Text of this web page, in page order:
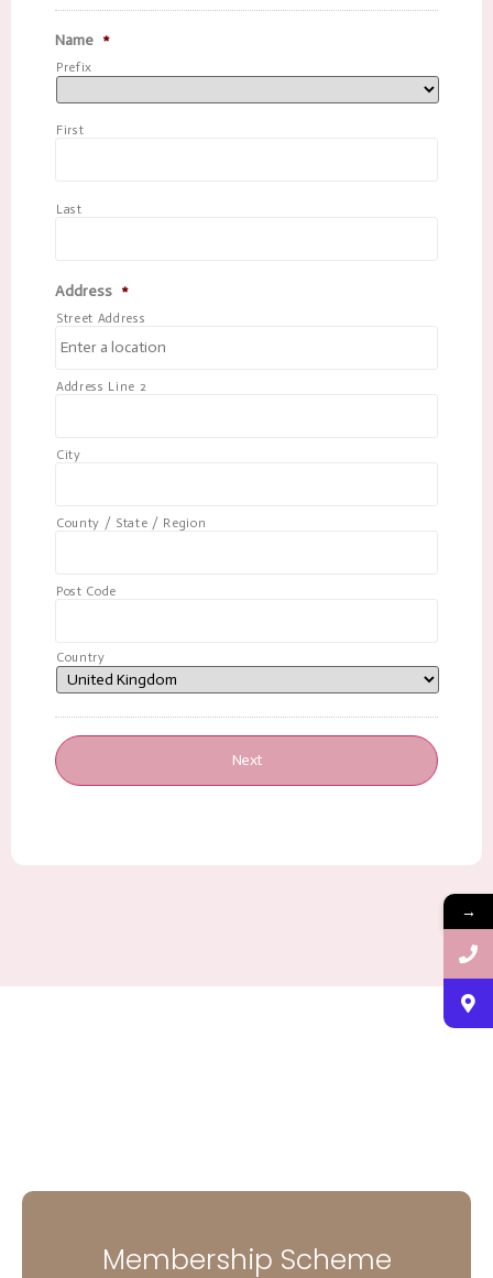
Name *
Prefix
First
Last
Address *
Street Address
Address Line 2
City
County / State / Region
Post Code
Country
Membership Scheme
→